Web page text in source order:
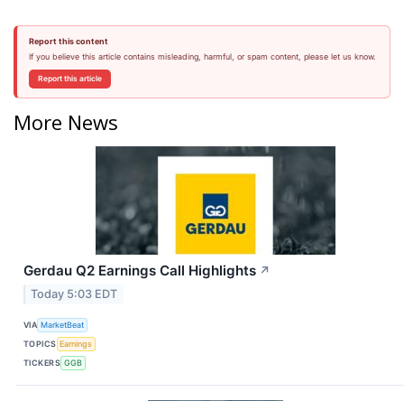
Report this content
If you believe this article contains misleading, harmful, or spam content, please let us know.
Report this article
More News
Gerdau Q2 Earnings Call Highlights ↗
Today 5:03 EDT
VIA MarketBeat
TOPICS Earnings
TICKERS GGB